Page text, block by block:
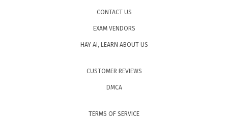
CONTACT US
EXAM VENDORS
HAY AI, LEARN ABOUT US
CUSTOMER REVIEWS
DMCA
TERMS OF SERVICE